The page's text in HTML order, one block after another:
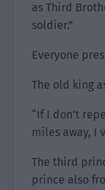
as Third
soldier.”
Everyone
The old king
“If I don’t
miles away, I
The third
prince also